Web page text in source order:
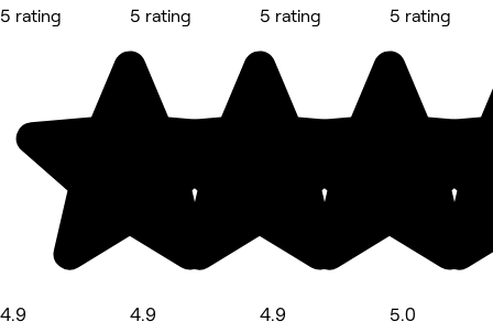
5 rating
4.9
5 rating
4.9
5 rating
4.9
5 rating
5.0